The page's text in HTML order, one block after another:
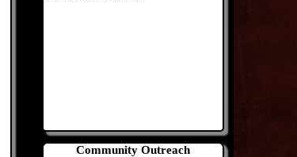
Community Outreach